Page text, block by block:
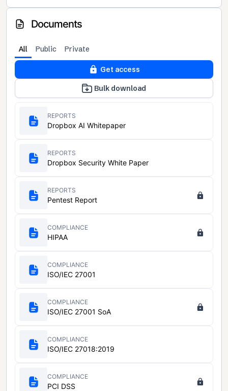
Documents
All Public Private
Get access
Bulk download
REPORTS
Dropbox AI Whitepaper
REPORTS
Dropbox Security White Paper
REPORTS
Pentest Report
COMPLIANCE
HIPAA
COMPLIANCE
ISO/IEC 27001
COMPLIANCE
ISO/IEC 27001 SoA
COMPLIANCE
ISO/IEC 27018:2019
COMPLIANCE
PCI DSS